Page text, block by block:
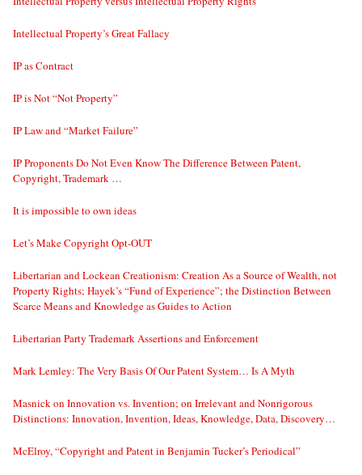
Intellectual Property’s Great Fallacy
IP as Contract
IP is Not “Not Property”
IP Law and “Market Failure”
IP Proponents Do Not Even Know The Difference Between Patent,
Copyright, Trademark …
It is impossible to own ideas
Let’s Make Copyright Opt-OUT
Libertarian and Lockean Creationism: Creation As a Source of Wealth, not
Property Rights; Hayek’s “Fund of Experience”; the Distinction Between
Scarce Means and Knowledge as Guides to Action
Libertarian Party Trademark Assertions and Enforcement
Mark Lemley: The Very Basis Of Our Patent System… Is A Myth
Masnick on Innovation vs. Invention; on Irrelevant and Nonrigorous
Distinctions: Innovation, Invention, Ideas, Knowledge, Data, Discovery…
McElroy, “Copyright and Patent in Benjamin Tucker’s Periodical”